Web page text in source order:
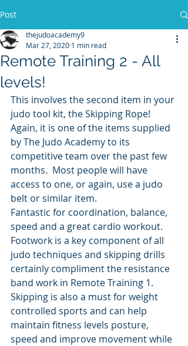
Post
Remote Training 2 - All
levels!
thejudoacademy9
Mar 27, 2020 1 min read
This involves the second item in your
judo tool kit, the Skipping Rope!
Again, it is one of the items supplied
by The Judo Academy to its
competitive team over the past few
months.  Most people will have
access to one, or again, use a judo
belt or similar item.
Fantastic for coordination, balance,
speed and a great cardio workout.
Footwork is a key component of all
judo techniques and skipping drills
certainly compliment the resistance
band work in Remote Training 1.
Skipping is also a must for weight
controlled sports and can help
maintain fitness levels posture,
speed and improve movement while